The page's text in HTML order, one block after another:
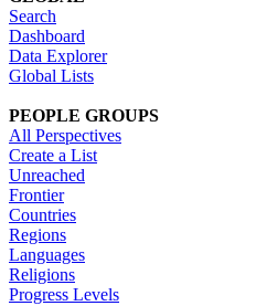
Search
Dashboard
Data Explorer
Global Lists
PEOPLE GROUPS
All Perspectives
Create a List
Unreached
Frontier
Countries
Regions
Languages
Religions
Progress Levels